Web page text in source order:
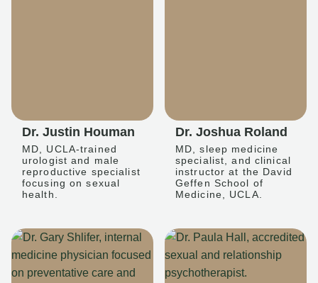
Dr. Justin Houman
MD, UCLA-trained
urologist and male
reproductive specialist
focusing on sexual
health.
Dr. Joshua Roland
MD, sleep medicine
specialist, and clinical
instructor at the David
Geffen School of
Medicine, UCLA.